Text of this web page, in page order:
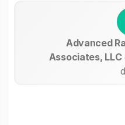
Advanced
Associates, LLC